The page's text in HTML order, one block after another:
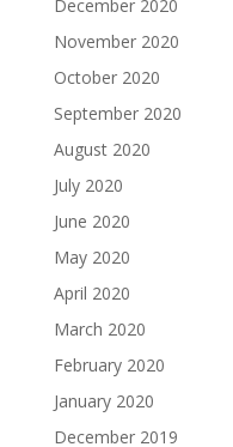
December 2020
November 2020
October 2020
September 2020
August 2020
July 2020
June 2020
May 2020
April 2020
March 2020
February 2020
January 2020
December 2019